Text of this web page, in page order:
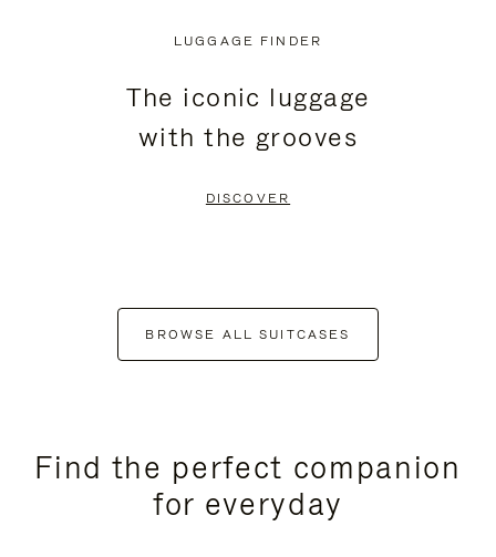
LUGGAGE FINDER
The iconic luggage
with the grooves
DISCOVER
BROWSE ALL SUITCASES
Find the perfect companion
for everyday